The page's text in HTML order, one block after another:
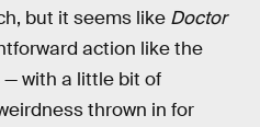
but it seems like Doctor
action like the
with a little bit of
thrown in for